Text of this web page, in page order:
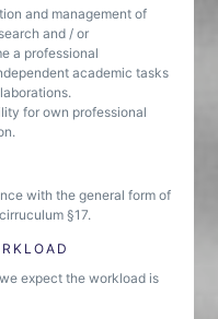
and management of
and / or
a professional
academic tasks
for own professional
with the general form of
§17.
expect the workload is